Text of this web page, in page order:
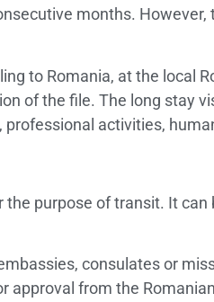
months. However,
to Romania, at the local
of the file. The long stay
activities,
purpose of transit. It
consulates or
approval from the